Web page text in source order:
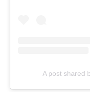
A post shared